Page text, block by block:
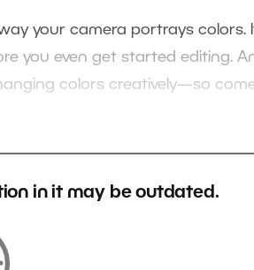
your camera portrays colors.
you even get started editing.
colors creatively—so
in it may be outdated.